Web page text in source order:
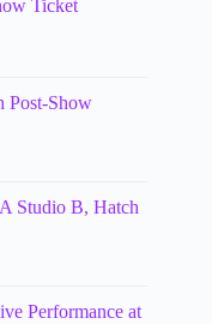
Ticket
Post-Show
Studio B, Hatch
Performance at